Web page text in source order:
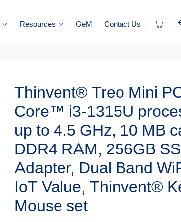
Resources GeM Contact Us
Thinvent® Treo Mini
Core™ i3-1315U
up to 4.5 GHz, 10 MB
DDR4 RAM, 256GB
Adapter, Dual Band
IoT Value, Thinvent®
Mouse set